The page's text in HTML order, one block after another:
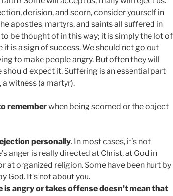
derision, and scorn, consider yourself in
apostles, martyrs, and saints all suffered in
be thought of in this way; it is simply the lot of
it is a sign of success. We should not go out
to make people angry. But often they will
should expect it. Suffering is an essential part
witness (a martyr).
rememberwhen being scorned or the object
personally. In most cases, it’s not
anger is really directed at Christ, at God in
at organized religion. Some have been hurt by
God. It’s not about you.
is angry or takes offense doesn’t mean that